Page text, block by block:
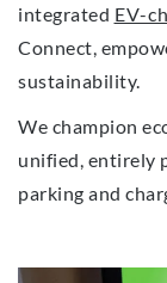
integrated EV-
Connect,
sustainability.
We champion
unified, entirely
parking and